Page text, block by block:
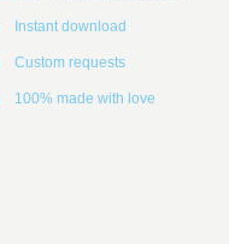
Instant download
Custom requests
100% made with love